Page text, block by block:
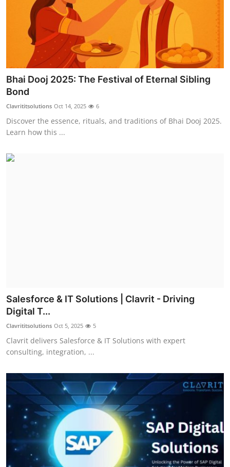
Bhai Dooj 2025: The Festival of Eternal Sibling
Bond
Clavrititsolutions Oct 14, 2025 6
Discover the essence, rituals, and traditions of Bhai Dooj 2025.
Learn how this ...
Salesforce & IT Solutions | Clavrit - Driving
Digital T...
Clavrititsolutions Oct 5, 2025 5
Clavrit delivers Salesforce & IT Solutions with expert
consulting, integration, ...